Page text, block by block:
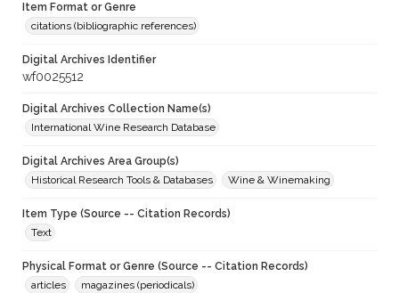
Item Format or Genre
citations (bibliographic references)
Digital Archives Identifier
wf0025512
Digital Archives Collection Name(s)
International Wine Research Database
Digital Archives Area Group(s)
Historical Research Tools & Databases
Wine & Winemaking
Item Type (Source -- Citation Records)
Text
Physical Format or Genre (Source -- Citation Records)
articles
magazines (periodicals)